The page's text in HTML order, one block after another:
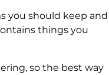
you should keep and
things you
so the best way